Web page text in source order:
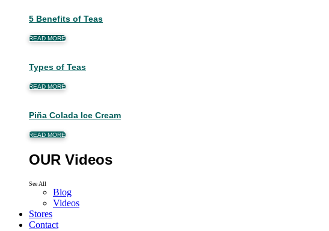
5 Benefits of Teas
READ MORE
Types of Teas
READ MORE
Piña Colada Ice Cream
READ MORE
OUR Videos
See All
Blog
Videos
Stores
Contact